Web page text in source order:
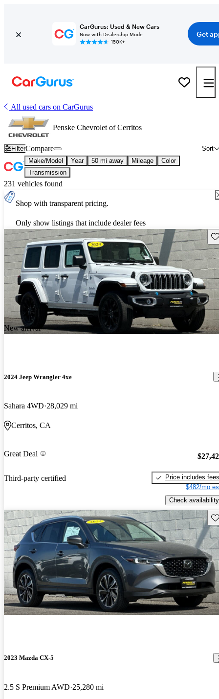
CarGurus: Used & New Cars
Now with Dealership Mode
150K+
Get
All used cars on CarGurus
Penske Chevrolet of Cerritos
Filter Sort
Compare
Make/Model Year 50 mi away Mileage
Color
Transmission
231 vehicles found
Shop with transparent pricing.
Only show listings that include dealer fees
New arrival
2024 Jeep Wrangler 4xe
Sahara 4WD 28,029 mi
Cerritos, CA
Great Deal
Third-party certified
Price includes fees
$482/mo
Check availability
2023 Mazda CX-5
2.5 S Premium AWD 25,280 mi